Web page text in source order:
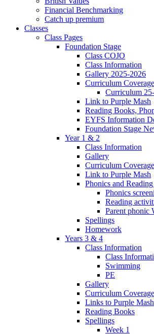
Financial Benchmarking
Catch up premium
Classes
Class Pages
Foundation Stage
Class COJO
Class Information
Gallery 2025-2026
Curriculum Coverage
Curriculum
Link to Purple Mash
Reading Books,
EYFS Information
Foundation Stage
Year 1 & 2
Class Information
Gallery
Curriculum Coverage
Link to Purple Mash
Phonics and
Phonics
Reading
Parent phonic
Spellings
Homework
Years 3 & 4
Class Information
Class
Swimming
PE
Gallery
Curriculum Coverage
Links to Purple Mash
Reading Books
Spellings
Week 1